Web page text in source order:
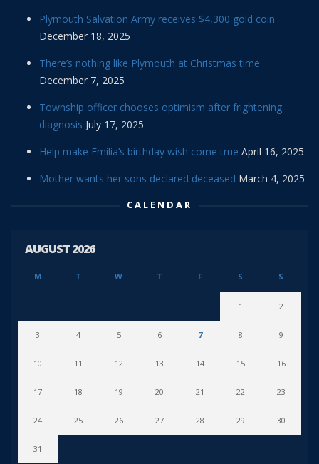
Plymouth Salvation Army receives $4,300 gold coin
December 18, 2025
There’s nothing like Plymouth at Christmas time
December 7, 2025
Township officer chooses optimism after frightening
diagnosis July 17, 2025
Help make Emilia’s birthday wish come true April 16, 2025
Mother wants her sons declared deceased March 4, 2025
CALENDAR
AUGUST 2026
M T W T F S S
1 2
3 4 5 6 7 8 9
10 11 12 13 14 15 16
17 18 19 20 21 22 23
24 25 26 27 28 29 30
31